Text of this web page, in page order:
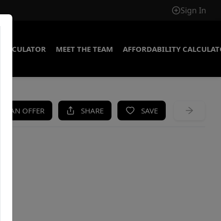
Sign In
MEET THE TEAM AFFORDABILITY
AN OFFER SHARE SAVE